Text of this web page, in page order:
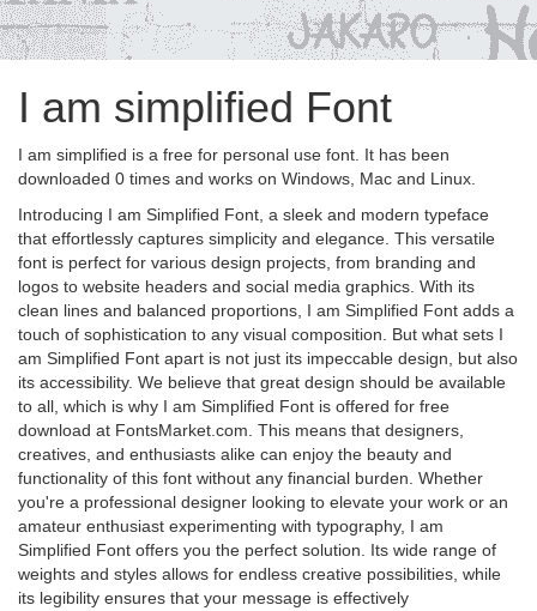
I am simplified Font
I am simplified is a free for personal use font. It has been
downloaded 0 times and works on Windows, Mac and Linux.
Introducing I am Simplified Font, a sleek and modern typeface
that effortlessly captures simplicity and elegance. This versatile
font is perfect for various design projects, from branding and
logos to website headers and social media graphics. With its
clean lines and balanced proportions, I am Simplified Font adds a
touch of sophistication to any visual composition. But what sets I
am Simplified Font apart is not just its impeccable design, but also
its accessibility. We believe that great design should be available
to all, which is why I am Simplified Font is offered for free
download at FontsMarket.com. This means that designers,
creatives, and enthusiasts alike can enjoy the beauty and
functionality of this font without any financial burden. Whether
you're a professional designer looking to elevate your work or an
amateur enthusiast experimenting with typography, I am
Simplified Font offers you the perfect solution. Its wide range of
weights and styles allows for endless creative possibilities, while
its legibility ensures that your message is effectively